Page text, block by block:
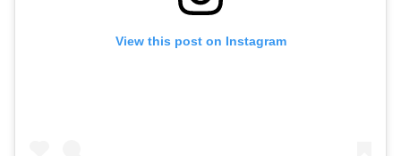
View this post on Instagram